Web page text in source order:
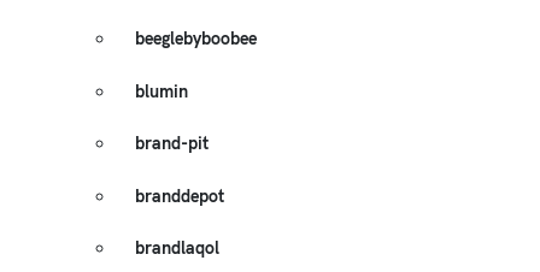
beeglebyboobee
blumin
brand-pit
branddepot
brandlaqol